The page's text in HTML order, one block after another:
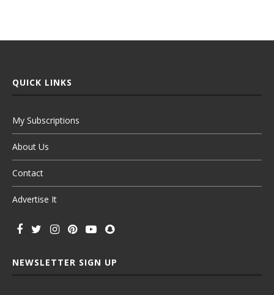
QUICK LINKS
My Subscriptions
About Us
Contact
Advertise It
NEWSLETTER SIGN UP